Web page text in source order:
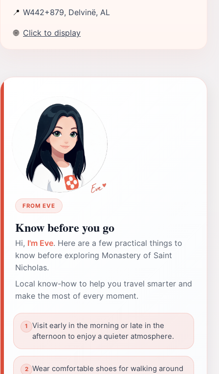
📍 W442+879, Delvinë, AL
🌐 Click to display
FROM EVE
Know before you go
Hi, I'm Eve. Here are a few practical things to
know before exploring Monastery of Saint
Nicholas.
Local know-how to help you travel smarter and
make the most of every moment.
Visit early in the morning or late in the
afternoon to enjoy a quieter atmosphere.
Wear comfortable shoes for walking around